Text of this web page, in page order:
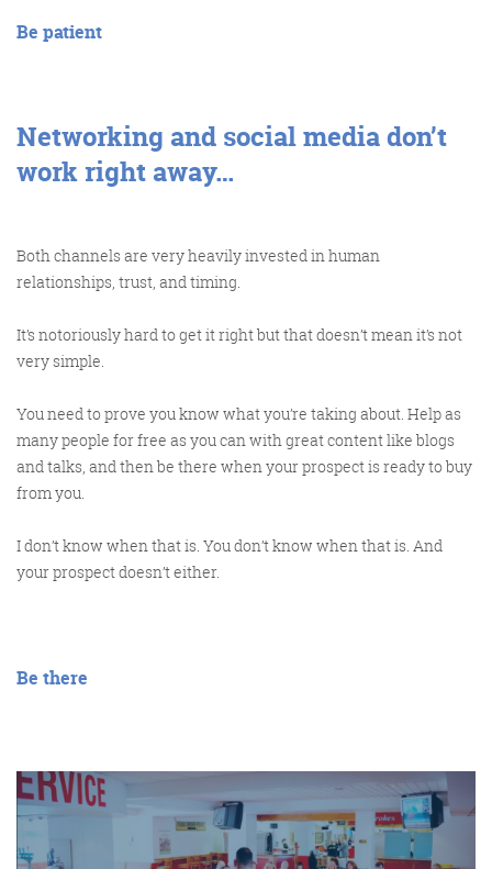
Be patient
Networking and social media don’t
work right away…
Both channels are very heavily invested in human
relationships, trust, and timing.
It’s notoriously hard to get it right but that doesn’t mean it’s not
very simple.
You need to prove you know what you’re taking about. Help as
many people for free as you can with great content like blogs
and talks, and then be there when your prospect is ready to buy
from you.
I don’t know when that is. You don’t know when that is. And
your prospect doesn’t either.
Be there